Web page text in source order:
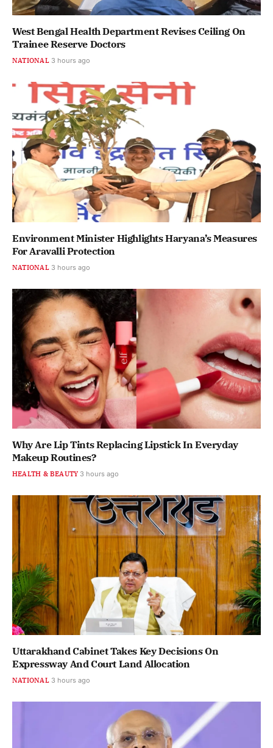
West Bengal Health Department Revises Ceiling On
Trainee Reserve Doctors
NATIONAL 3 hours ago
Environment Minister Highlights Haryana’s Measures
For Aravalli Protection
NATIONAL 3 hours ago
Why Are Lip Tints Replacing Lipstick In Everyday
Makeup Routines?
HEALTH & BEAUTY 3 hours ago
Uttarakhand Cabinet Takes Key Decisions On
Expressway And Court Land Allocation
NATIONAL 3 hours ago